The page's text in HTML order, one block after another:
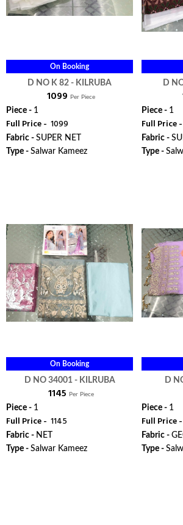
On Booking
D NO K 82 - KILRUBA
₹ 1099 Per Piece
Piece - 1
Full Price - ₹ 1099
Fabric - SUPER NET
Type - Salwar Kameez
D
Piece - 1
Full Price -
Fabric -
Type -
On Booking
D NO 34001 - KILRUBA
₹ 1145 Per Piece
Piece - 1
Full Price - ₹ 1145
Fabric - NET
Type - Salwar Kameez
D
Piece - 1
Full Price -
Fabric -
Type -